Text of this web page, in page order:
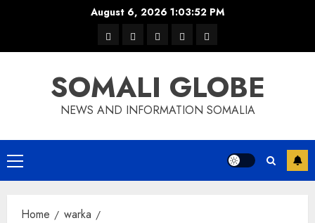
August 6, 2026 1:03:53 PM
warkawaar
xulka
news contactHome
SOMALI GLOBE
NEWS AND INFORMATION SOMALIA
Primary
Menu
Home
warka